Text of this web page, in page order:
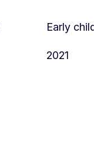
Early
2021